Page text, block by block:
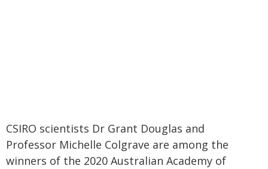
CSIRO scientists Dr Grant Douglas and
Professor Michelle Colgrave are among the
winners of the 2020 Australian Academy of